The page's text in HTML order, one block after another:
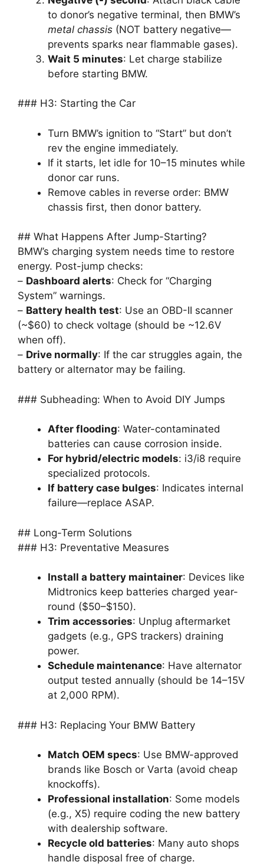
to donor’s negative terminal, then BMW’s
metal chassis (NOT battery negative—
prevents sparks near flammable gases).
Wait 5 minutes: Let charge stabilize
before starting BMW.
### H3: Starting the Car
Turn BMW’s ignition to “Start” but don’t
rev the engine immediately.
If it starts, let idle for 10–15 minutes while
donor car runs.
Remove cables in reverse order: BMW
chassis first, then donor battery.
## What Happens After Jump-Starting?
BMW’s charging system needs time to restore
energy. Post-jump checks:
– Dashboard alerts: Check for “Charging
System” warnings.
– Battery health test: Use an OBD-II scanner
(~$60) to check voltage (should be ~12.6V
when off).
– Drive normally: If the car struggles again, the
battery or alternator may be failing.
### Subheading: When to Avoid DIY Jumps
After flooding: Water-contaminated
batteries can cause corrosion inside.
For hybrid/electric models: i3/i8 require
specialized protocols.
If battery case bulges: Indicates internal
failure—replace ASAP.
## Long-Term Solutions
### H3: Preventative Measures
Install a battery maintainer: Devices like
Midtronics keep batteries charged year-
round ($50–$150).
Trim accessories: Unplug aftermarket
gadgets (e.g., GPS trackers) draining
power.
Schedule maintenance: Have alternator
output tested annually (should be 14–15V
at 2,000 RPM).
### H3: Replacing Your BMW Battery
Match OEM specs: Use BMW-approved
brands like Bosch or Varta (avoid cheap
knockoffs).
Professional installation: Some models
(e.g., X5) require coding the new battery
with dealership software.
Recycle old batteries: Many auto shops
handle disposal free of charge.